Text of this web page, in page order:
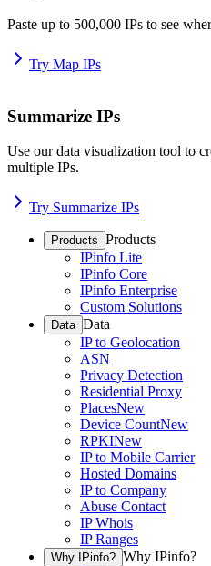
Paste up to 500,000 IPs to see
Try Map IPs
Summarize IPs
Use our data visualization tool to
multiple IPs.
Try Summarize IPs
Products Products
IPinfo Lite
IPinfo Core
IPinfo Enterprise
Custom Solutions
Data Data
IP to Geolocation
ASN
Privacy Detection
Residential Proxy
PlacesNew
Device CountNew
RPKINew
IP to Mobile Carrier
Hosted Domains
IP to Company
Abuse Contact
IP Whois
IP Ranges
Why IPinfo? Why IPinfo?